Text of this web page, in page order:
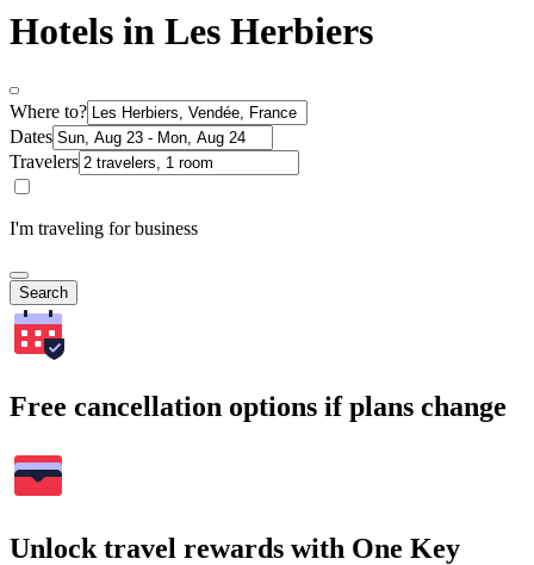
Hotels in Les Herbiers
Where to?
Dates
Travelers
I'm traveling for business
Search
Free cancellation options if plans change
Unlock travel rewards with One Key